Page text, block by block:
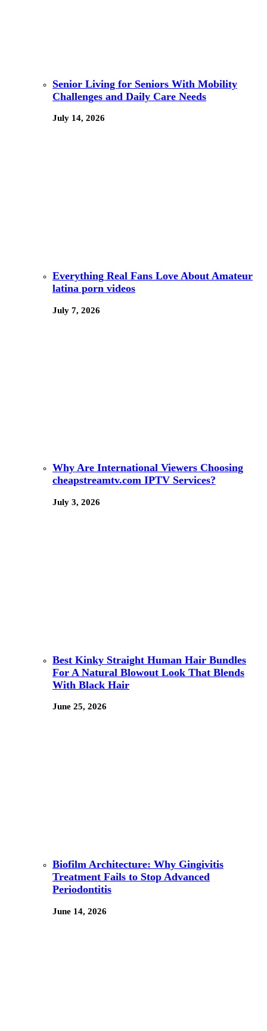
Senior Living for Seniors With Mobility
Challenges and Daily Care Needs
July 14, 2026
Everything Real Fans Love About Amateur
latina porn videos
July 7, 2026
Why Are International Viewers Choosing
cheapstreamtv.com IPTV Services?
July 3, 2026
Best Kinky Straight Human Hair Bundles
For A Natural Blowout Look That Blends
With Black Hair
June 25, 2026
Biofilm Architecture: Why Gingivitis
Treatment Fails to Stop Advanced
Periodontitis
June 14, 2026